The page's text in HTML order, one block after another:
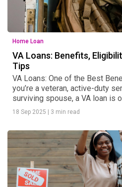
Home Loan
VA Loans: Benefits,
Tips
VA Loans: One of the Best
you’re a veteran, active-duty
surviving spouse, a VA loan is
18 Sep 2025 | 3 min read